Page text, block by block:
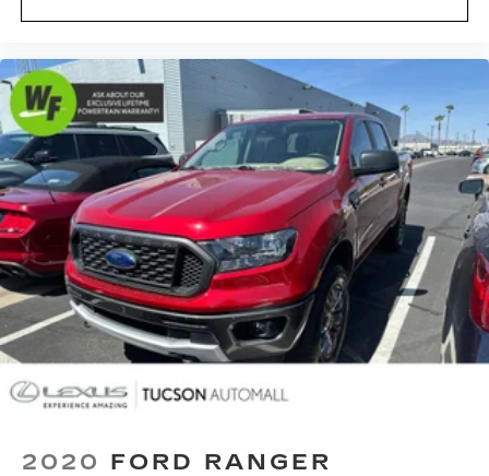
Full Length Premium Upgraded Floor Console
Heated Steering Wheel
Illuminated entry
IP LED Ambient Light Pipe
Lane Keep Assist
Leather Shift Knob
Leather steering wheel
Luxury Front Door Trim Panel
Manufacturer's Statement of Origin
MOPAR Bright Pedal Kit
Outside temperature display
Overhead console
ParkSense Front/Rear Park Assist w/Stop
Pedestrian Emergency Braking
2020 FORD RANGER